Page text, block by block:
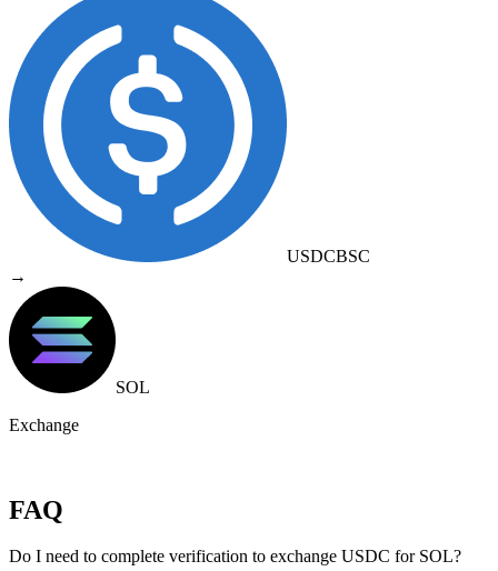
USDCBSC
→
SOL
Exchange
FAQ
Do I need to complete verification to exchange USDC for SOL?